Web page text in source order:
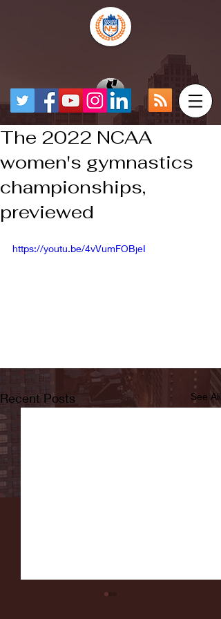
The 2022 NCAA
women's gymnastics
championships,
previewed
https://youtu.be/4vVumFOBjeI
Recent Posts See All